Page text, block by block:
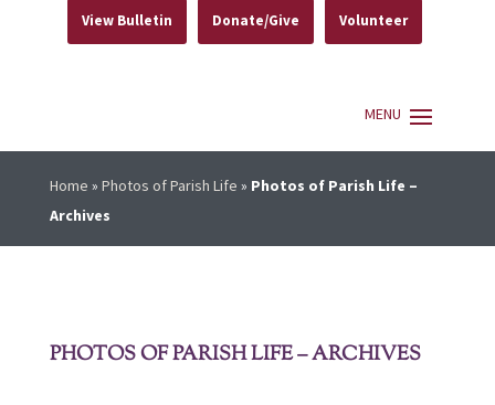
View Bulletin Donate/Give Volunteer
Home » Photos of Parish Life » Photos of Parish Life –
Archives
PHOTOS OF PARISH LIFE – ARCHIVES